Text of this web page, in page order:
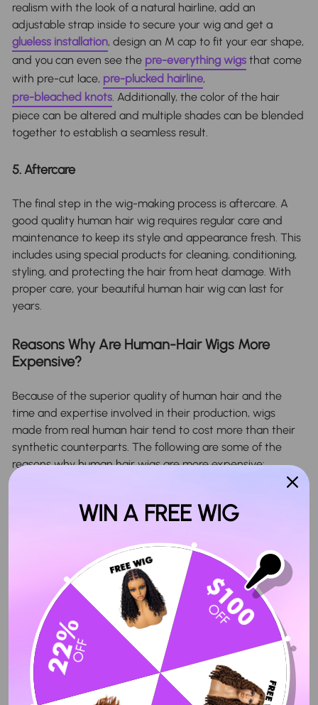
realism with the look of a natural hairline, add an
adjustable strap inside to secure your wig and get a
glueless installation, design an M cap to fit your ear shape,
and you can even see the pre-everything wigs that come
with pre-cut lace, pre-plucked hairline,
pre-bleached knots. Additionally, the color of the hair
piece can be altered and multiple shades can be blended
together to establish a seamless result.
5. Aftercare
The final step in the wig-making process is aftercare. A
good quality human hair wig requires regular care and
maintenance to keep its style and appearance fresh. This
includes using special products for cleaning, conditioning,
styling, and protecting the hair from heat damage. With
proper care, your beautiful human hair wig can last for
years.
Reasons Why Are Human-Hair Wigs More
Expensive?
Because of the superior quality of human hair and the
time and expertise involved in their production, wigs
made from real human hair tend to cost more than their
synthetic counterparts. The following are some of the
reasons why human hair wigs are more expensive:
1. Cap material used in wig
for providing a secure and comfortable fit. The potentially
expensive nature of human hair wigs is, in part, due to the
high-quality materials such as mesh or nylon that form
them. These materials help to provide superior
breathability and comfort, providing a secure and
comfortable fit that lasts.
WIN A FREE WIG